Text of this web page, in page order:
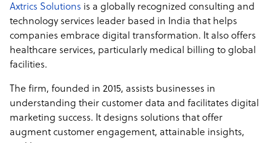
Axtrics Solutions is a globally recognized consulting and
technology services leader based in India that helps
companies embrace digital transformation. It also offers
healthcare services, particularly medical billing to global
facilities.
The firm, founded in 2015, assists businesses in
understanding their customer data and facilitates digital
marketing success. It designs solutions that offer
augment customer engagement, attainable insights,